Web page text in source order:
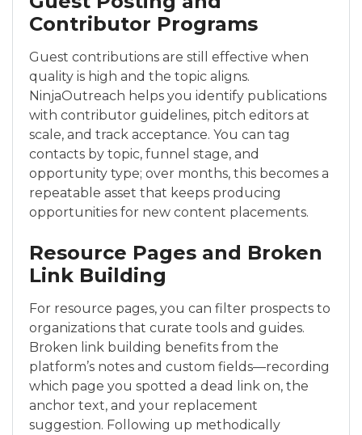
Contributor Programs
Guest contributions are still effective when
quality is high and the topic aligns.
NinjaOutreach helps you identify publications
with contributor guidelines, pitch editors at
scale, and track acceptance. You can tag
contacts by topic, funnel stage, and
opportunity type; over months, this becomes a
repeatable asset that keeps producing
opportunities for new content placements.
Resource Pages and Broken
Link Building
For resource pages, you can filter prospects to
organizations that curate tools and guides.
Broken link building benefits from the
platform’s notes and custom fields—recording
which page you spotted a dead link on, the
anchor text, and your replacement
suggestion. Following up methodically